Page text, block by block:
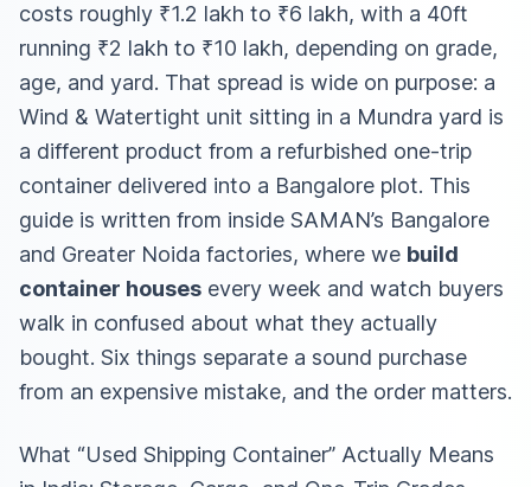
costs roughly ₹1.2 lakh to ₹6 lakh, with a 40ft
running ₹2 lakh to ₹10 lakh, depending on grade,
age, and yard. That spread is wide on purpose: a
Wind & Watertight unit sitting in a Mundra yard is
a different product from a refurbished one-trip
container delivered into a Bangalore plot. This
guide is written from inside SAMAN’s Bangalore
and Greater Noida factories, where we build
container houses every week and watch buyers
walk in confused about what they actually
bought. Six things separate a sound purchase
from an expensive mistake, and the order matters.
What “Used Shipping Container” Actually Means